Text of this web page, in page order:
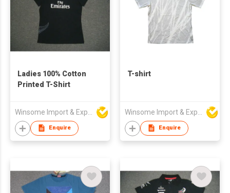
Ladies 100% Cotton
Printed T-Shirt
Enquire
T-shirt
Enquire